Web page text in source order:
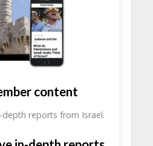
content
depth reports from Israel.